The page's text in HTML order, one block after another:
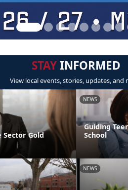
STAYINFORMED
View local events, stories, updates, and
Sector Gold
NEWS
Guiding
School
NEWS